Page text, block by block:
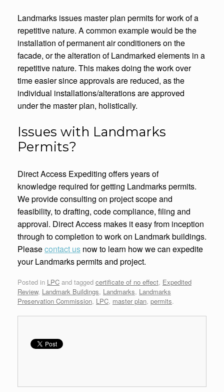
Landmarks issues master plan permits for work of a
repetitive nature. A common example would be the
installation of permanent air conditioners on the
facade, or the alteration of Landmarked elements in a
repetitive nature. This makes doing the work over
time easier since approvals are reduced, as the
individual installations/alterations are approved
under the master plan, holistically.
Issues with Landmarks
Permits?
Direct Access Expediting offers years of
knowledge required for getting Landmarks permits.
We provide consulting on project scope and
feasibility, to drafting, code compliance, filing and
approval. Direct Access makes it easy from inception
through to completion to work on Landmark buildings.
Pleasecontact us now to learn how we can expedite
your Landmarks permits and project.
Posted in LPC and tagged certificate of no effect, Expedited
Review, Landmark Buildings, Landmarks, Landmarks
Preservation Commission, LPC, master plan, permits.